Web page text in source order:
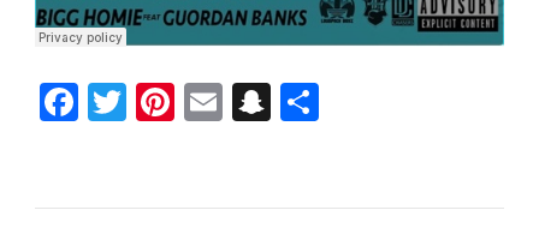
Facebook
Twitter
Pinterest
EmailSnapchat